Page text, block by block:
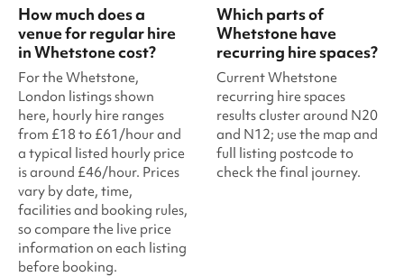
How much does a
venue for regular hire
in Whetstone cost?
For the Whetstone,
London listings shown
here, hourly hire ranges
from £18 to £61/hour and
a typical listed hourly price
is around £46/hour. Prices
vary by date, time,
facilities and booking rules,
so compare the live price
information on each listing
before booking.
Which parts of
Whetstone have
recurring hire spaces?
Current Whetstone
recurring hire spaces
results cluster around N20
and N12; use the map and
full listing postcode to
check the final journey.